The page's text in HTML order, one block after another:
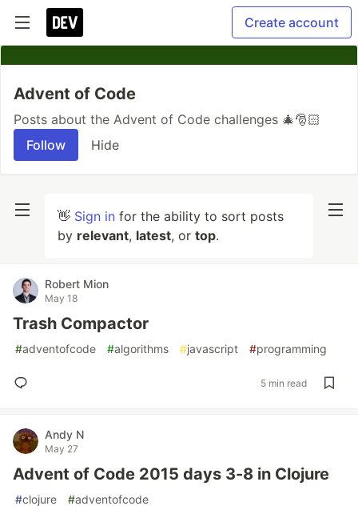
Create account
Advent of Code
Posts about the Advent of Code challenges 🎄🎅🏻
Follow
Hide
👋 Sign in for the ability to sort posts
by relevant, latest, or top.
Robert Mion
May 18
Trash Compactor
#adventofcode #algorithms #javascript #programming
5 min read
Andy N
May 27
Advent of Code 2015 days 3-8 in Clojure
#clojure #adventofcode